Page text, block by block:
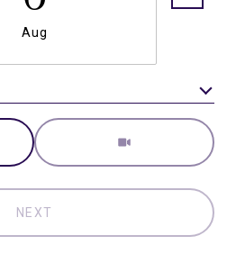
Aug
Meeting Type
NEXT